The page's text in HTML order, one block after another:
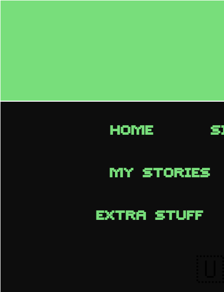
HOME
MY STORIES
EXTRA STUFF